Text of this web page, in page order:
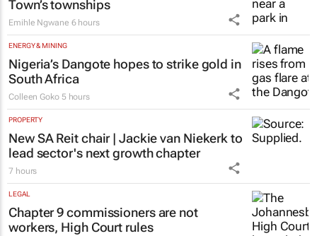
Town’s townships
Emihle Ngwane 6 hours
ENERGY & MINING
Nigeria’s Dangote hopes to strike gold in
South Africa
Colleen Goko 5 hours
PROPERTY
New SA Reit chair | Jackie van Niekerk to
lead sector's next growth chapter
7 hours
LEGAL
Chapter 9 commissioners are not
workers, High Court rules